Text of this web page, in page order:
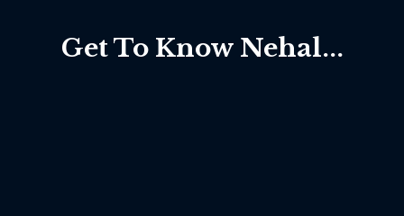
Get To Know Nehal...